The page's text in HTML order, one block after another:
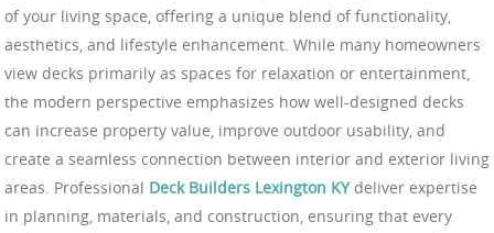
of your living space, offering a unique blend of functionality,
aesthetics, and lifestyle enhancement. While many homeowners
view decks primarily as spaces for relaxation or entertainment,
the modern perspective emphasizes how well-designed decks
can increase property value, improve outdoor usability, and
create a seamless connection between interior and exterior living
areas. Professional Deck Builders Lexington KYdeliver expertise
in planning, materials, and construction, ensuring that every